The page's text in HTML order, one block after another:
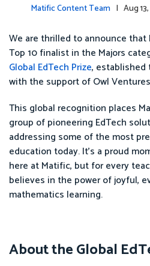
Matific Content Team | Aug
We are thrilled to announce
Top 10 finalist in the Majors
Global EdTech Prize, established
with the support of Owl
This global recognition places
group of pioneering EdTech
addressing some of the most
education today. It’s a proud
here at Matific, but for every
believes in the power of joyful,
mathematics learning.
About the Global